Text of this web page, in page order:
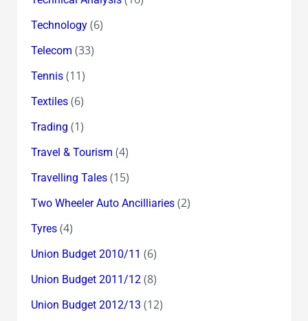
Technology(6)
Telecom (33)
Tennis(11)
Textiles(6)
Trading (1)
Travel & Tourism (4)
Travelling Tales(15)
Two Wheeler Auto Ancilliaries(2)
Tyres(4)
Union Budget 2010/11 (6)
Union Budget 2011/12(8)
Union Budget 2012/13 (12)